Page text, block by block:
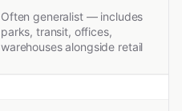
Often generalist — includes
parks, transit, offices,
warehouses alongside retail